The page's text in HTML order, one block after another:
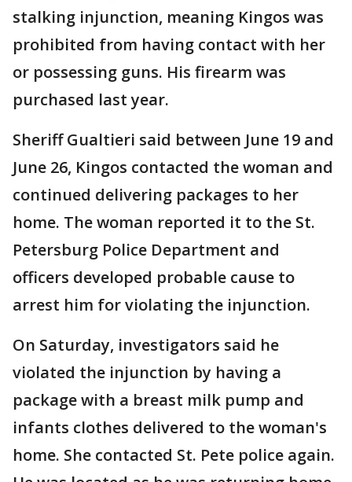
stalking injunction, meaning Kingos was
prohibited from having contact with her
or possessing guns. His firearm was
purchased last year.
Sheriff Gualtieri said between June 19 and
June 26, Kingos contacted the woman and
continued delivering packages to her
home. The woman reported it to the St.
Petersburg Police Department and
officers developed probable cause to
arrest him for violating the injunction.
On Saturday, investigators said he
violated the injunction by having a
package with a breast milk pump and
infants clothes delivered to the woman's
home. She contacted St. Pete police again.